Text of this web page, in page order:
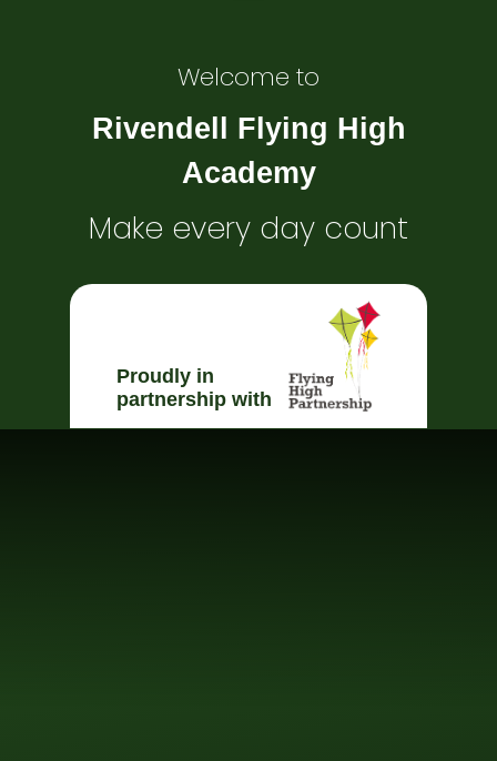
Welcome to
Rivendell Flying High
Academy
Make every day count
Proudly in
partnership with